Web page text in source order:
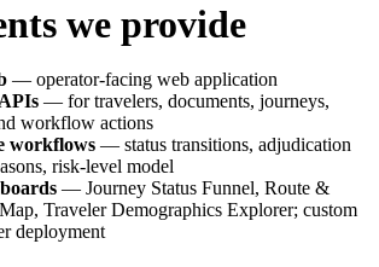
we provide
— operator-facing web application
— for travelers, documents, journeys,
workflow actions
workflows — status transitions, adjudication
risk-level model
— Journey Status Funnel, Route &
Traveler Demographics Explorer; custom
deployment